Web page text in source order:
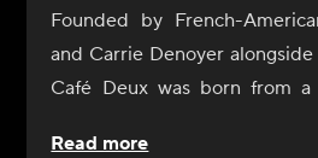
Founded by French-
and Carrie Denoyer
Café Deux was born from a
Read more